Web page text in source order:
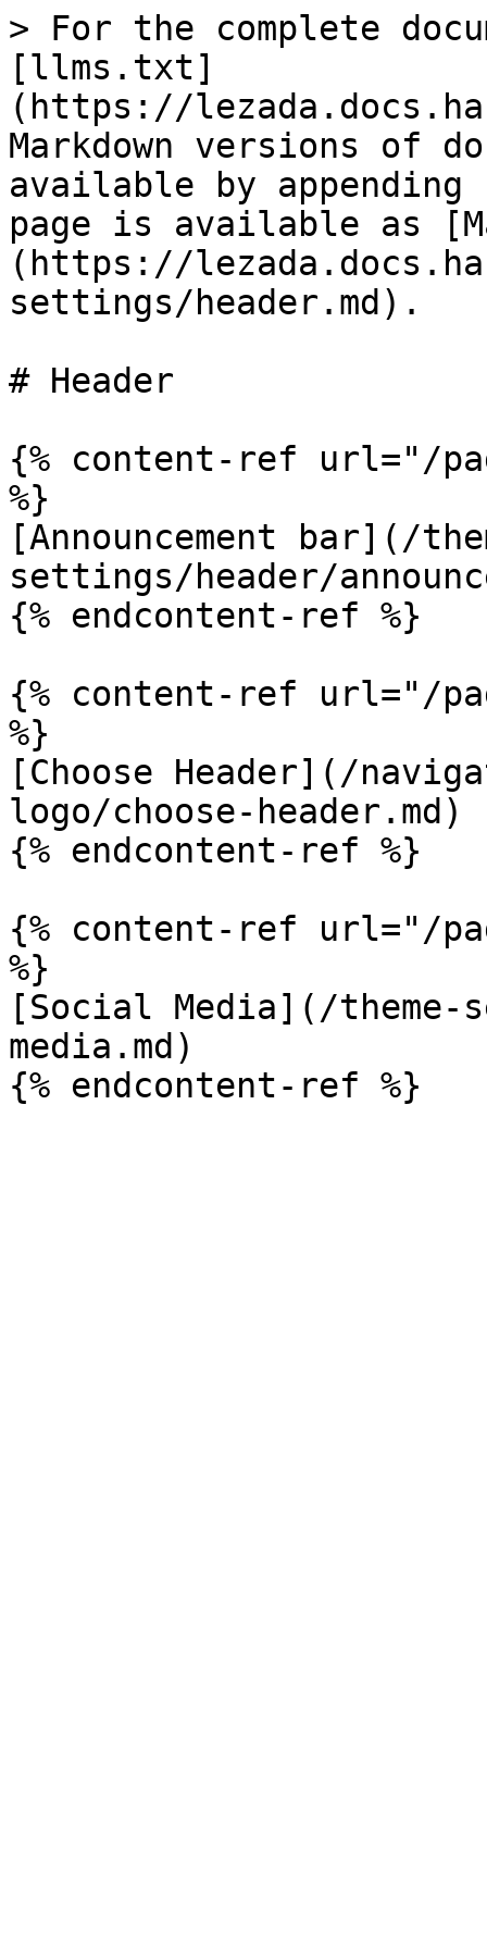
> For the complete
[llms.txt]
(https://
Markdown versions of
available by
page is available as
(https://
settings/header.md).
# Header
{% content-ref url="/
%}
[Announcement bar](/
settings/header/
{% endcontent-ref %}
{% content-ref url="/
%}
[Choose Header](/
logo/choose-header.md)
{% endcontent-ref %}
{% content-ref url="/
%}
[Social Media](/
media.md)